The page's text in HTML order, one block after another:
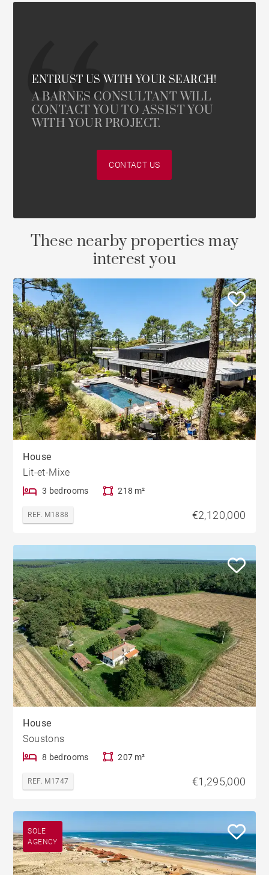
ENTRUST US WITH YOUR SEARCH!
A BARNES CONSULTANT WILL
CONTACT YOU TO ASSIST YOU
WITH YOUR PROJECT.
CONTACT US
These nearby properties may
interest you
House
Lit-et-Mixe
3 bedrooms 218 m²
REF. M1888 €2,120,000
House
Soustons
8 bedrooms 207 m²
REF. M1747 €1,295,000
SOLE
AGENCY